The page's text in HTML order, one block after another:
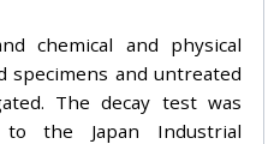
chemical and physical
and untreated
The decay test was
the Japan Industrial